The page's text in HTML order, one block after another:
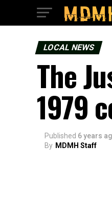
LOCAL NEWS
The
1979
Published 6 years
By MDMH Staff